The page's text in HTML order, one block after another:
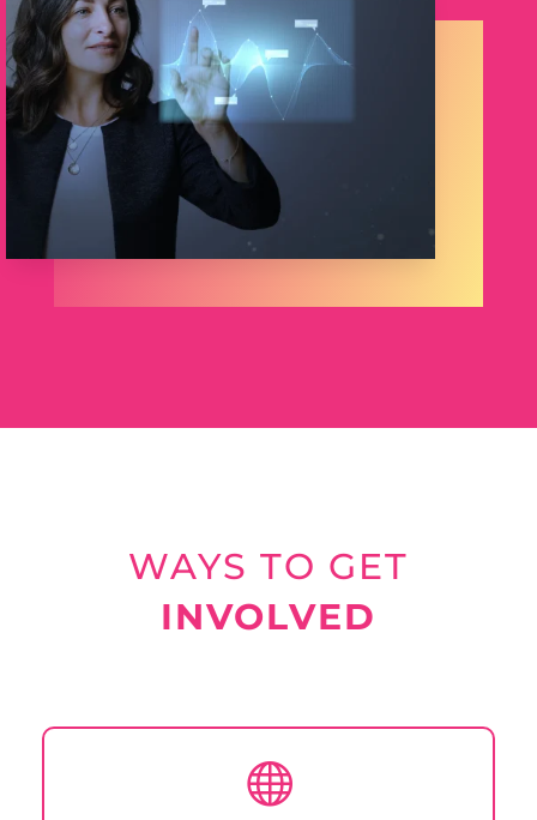
WAYS TO GET
INVOLVED
